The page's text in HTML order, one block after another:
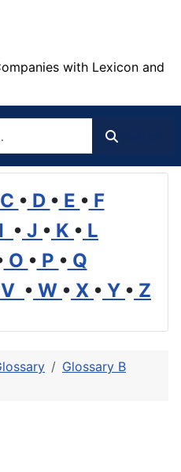
with Lexicon and
C • D • E • F
I • J • K • L
O • P • Q
V • W • X • Y • Z
Glossary B